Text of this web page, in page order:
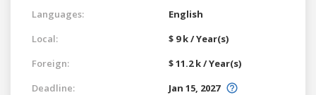
Languages:
English
Local:
$ 9 k / Year(s)
Foreign:
$ 11.2 k / Year(s)
Deadline:
Jan 15, 2027